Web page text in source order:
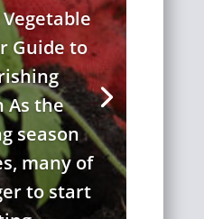
Guide to
As the
season
many of
to start